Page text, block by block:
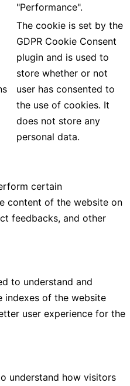
"Performance".
The cookie is set by the
GDPR Cookie Consent
plugin and is used to
store whether or not
user has consented to
the use of cookies. It
does not store any
personal data.
certain
content of the website on
feedbacks, and other
to understand and
indexes of the website
user experience for the
understand how visitors